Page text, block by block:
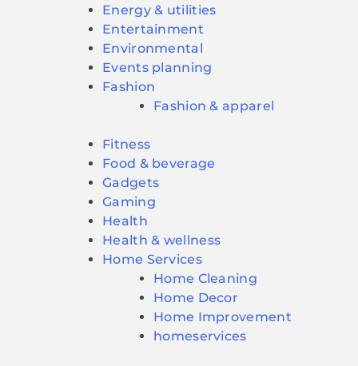
Energy & utilities
Entertainment
Environmental
Events planning
Fashion
Fashion & apparel
Fitness
Food & beverage
Gadgets
Gaming
Health
Health & wellness
Home Services
Home Cleaning
Home Decor
Home Improvement
homeservices